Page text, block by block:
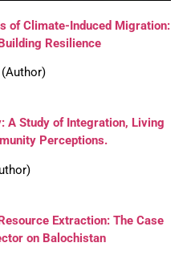
of Climate-Induced Migration:
Resilience
A Study of Integration, Living
Perceptions.
Extraction: The Case
on Balochistan